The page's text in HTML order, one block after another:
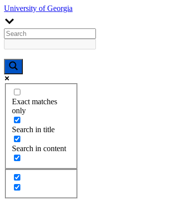
University of Georgia
Exact matches
only
Search in title
Search in content